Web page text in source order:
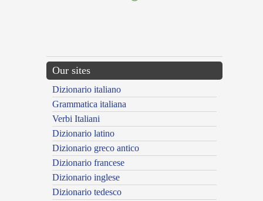
Our sites
Dizionario italiano
Grammatica italiana
Verbi Italiani
Dizionario latino
Dizionario greco antico
Dizionario francese
Dizionario inglese
Dizionario tedesco